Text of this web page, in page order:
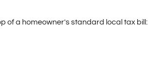
of a homeowner's standard local tax bill: